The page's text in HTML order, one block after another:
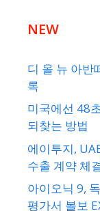
NEW
디 올 뉴 아반
록
미국에선 48
되찾는 방법
에이투지,
수출 계약 체
아이오닉 9,
평가서 볼보